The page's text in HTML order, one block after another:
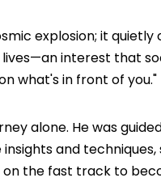
explosion; it
interest that
what's in front of you."
alone. He was
and
the fast track to